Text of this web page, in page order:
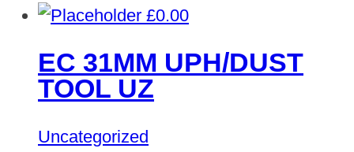
£0.00
EC 31MM UPH/DUST
TOOL UZ
Uncategorized